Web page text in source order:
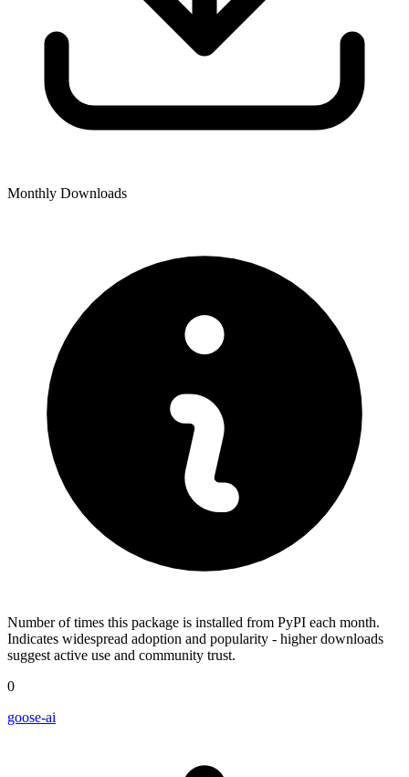
Monthly Downloads
Number of times this package is installed from PyPI each month.
Indicates widespread adoption and popularity - higher downloads
suggest active use and community trust.
0
goose-ai